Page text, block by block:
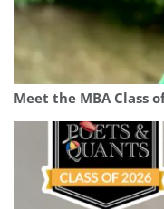
Meet the MBA Class